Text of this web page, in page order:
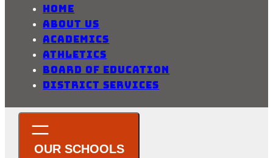
Home
About Us
Academics
Athletics
Board of Education
District Services